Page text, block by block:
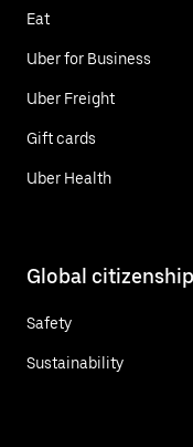
Eat
Uber for Business
Uber Freight
Gift cards
Uber Health
Global citizenship
Safety
Sustainability